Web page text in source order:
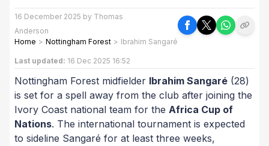
16 December 2025 by Thomas
Anderson
Home > Nottingham Forest > Ibrahim Sangaré
Last updated: 16 Dec 2025 16:52
Nottingham Forest midfielder Ibrahim Sangaré (28)
is set for a spell away from the club after joining the
Ivory Coast national team for the Africa Cup of
Nations. The international tournament is expected
to sideline Sangaré for at least three weeks,